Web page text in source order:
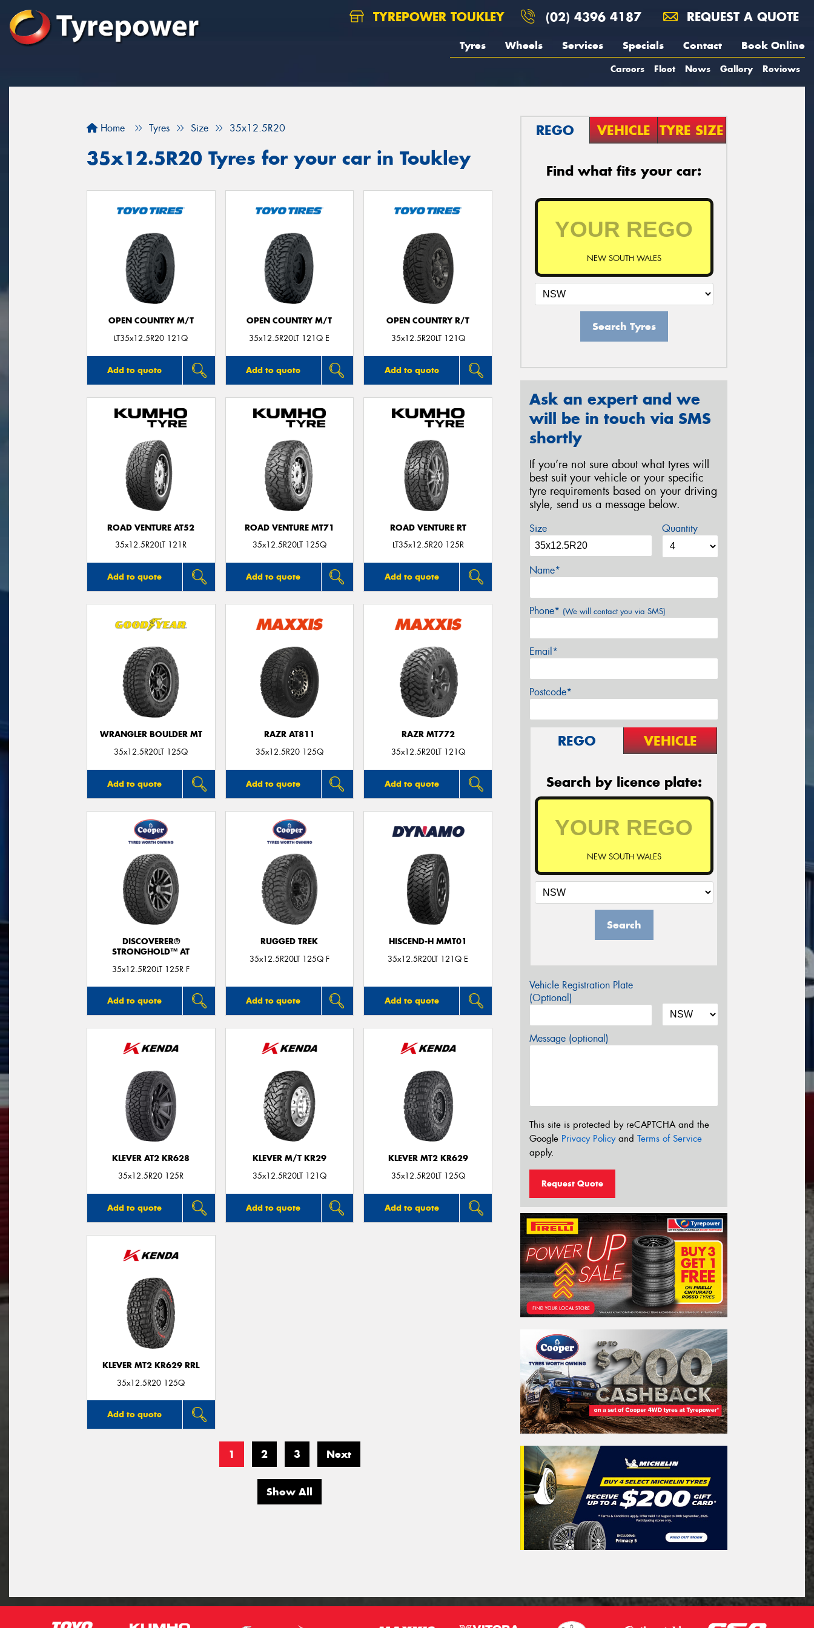
TYREPOWER TOUKLEY (02) 4396 4187 REQUEST A QUOTE
Tyres Wheels Services Specials Contact Book Online
Careers Fleet News Gallery Reviews
Home Tyres Size 35x12.5R20
35x12.5R20 Tyres for your car in Toukley
OPEN COUNTRY M/T
LT35x12.5R20 121Q
Add to quote
OPEN COUNTRY M/T
35x12.5R20LT 121Q E
Add to quote
OPEN COUNTRY R/T
35x12.5R20LT 121Q
Add to quote
ROAD VENTURE AT52
35x12.5R20LT 121R
Add to quote
ROAD VENTURE MT71
35x12.5R20LT 125Q
Add to quote
ROAD VENTURE RT
LT35x12.5R20 125R
Add to quote
WRANGLER BOULDER MT
35x12.5R20LT 125Q
Add to quote
RAZR AT811
35x12.5R20 125Q
Add to quote
RAZR MT772
35x12.5R20LT 121Q
Add to quote
DISCOVERER®
STRONGHOLD™ AT
35x12.5R20LT 125R F
Add to quote
RUGGED TREK
35x12.5R20LT 125Q F
Add to quote
HISCEND-H MMT01
35x12.5R20LT 121Q E
Add to quote
KLEVER AT2 KR628
35x12.5R20 125R
Add to quote
KLEVER M/T KR29
35x12.5R20LT 121Q
Add to quote
KLEVER MT2 KR629
35x12.5R20LT 125Q
Add to quote
KLEVER MT2 KR629 RRL
35x12.5R20 125Q
Add to quote
1 2 3 Next
Show All
REGO VEHICLE TYRE SIZE
Find what fits your car:
NEW SOUTH WALES
Search Tyres
Ask an expert and we
will be in touch via SMS
shortly
If you’re not sure about what tyres will
best suit your vehicle or your specific
tyre requirements based on your driving
style, send us a message below.
Size Quantity
Name*
Phone* (We will contact you via SMS)
Email*
Postcode*
REGO VEHICLE
Search by licence plate:
NEW SOUTH WALES
Search
Vehicle Registration Plate
(Optional)
Message (optional)
This site is protected by reCAPTCHA and the
Google Privacy Policyand Terms of Service
apply.
Request Quote